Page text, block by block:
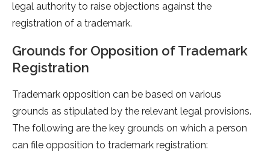
legal authority to raise objections against the
registration of a trademark.
Grounds for Opposition of Trademark
Registration
Trademark opposition can be based on various
grounds as stipulated by the relevant legal provisions.
The following are the key grounds on which a person
can file opposition to trademark registration: